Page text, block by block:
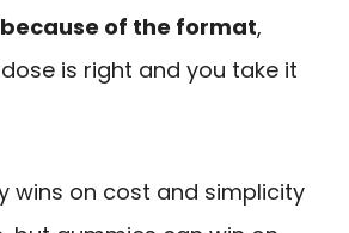
of the format,
is right and you take it
wins on cost and simplicity